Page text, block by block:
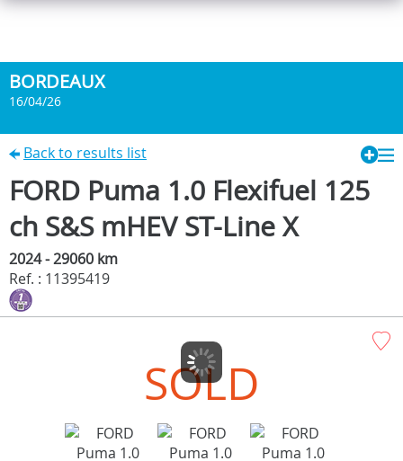
BORDEAUX
16/04/26
Back to results list
FORD Puma 1.0 Flexifuel 125
ch S&S mHEV ST-Line X
2024 - 29060 km
Ref. : 11395419
SOLD